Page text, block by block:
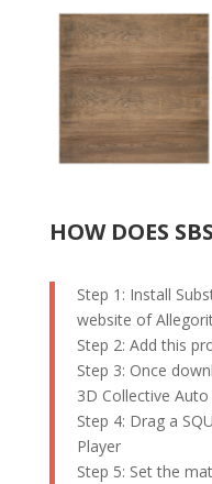
HOW DOES
Step 1: Install
website of
Step 2: Add this
Step 3: Once
3D Collective Auto
Step 4: Drag a
Player
Step 5: Set the